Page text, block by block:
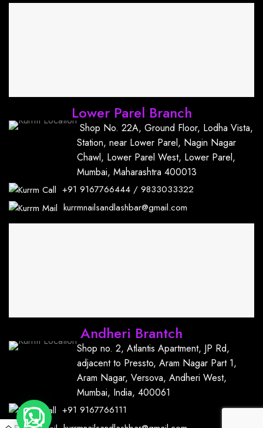
Lower Parel Branch
Shop No. 22A, Ground Floor, Lodha Vista,
Station, near Lower Parel, Nagin Nagar
Chawl, Lower Parel West, Lower Parel,
Mumbai, Maharashtra 400013
+91 9167766444 / 9833033322
kurrmnailsandlashbar@gmail.com
Andheri Brantch
Shop no. 2, Atlantis Apartment, JP Rd,
adjacent to Pressto, Aram Nagar Part 1,
Aram Nagar, Versova, Andheri West,
Mumbai, India, 400061
+91 9167766111